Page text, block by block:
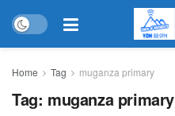
Home Tag muganza primary
Tag: muganza primary